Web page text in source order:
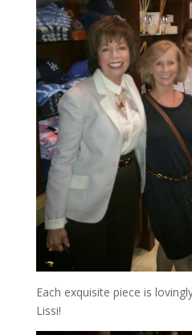
Each exquisite piece is
Lissi!